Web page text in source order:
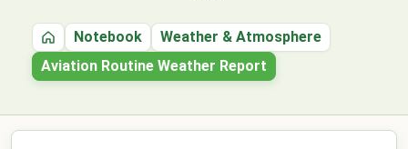
HomeNotebook
Weather & Atmosphere
Aviation Routine Weather Report